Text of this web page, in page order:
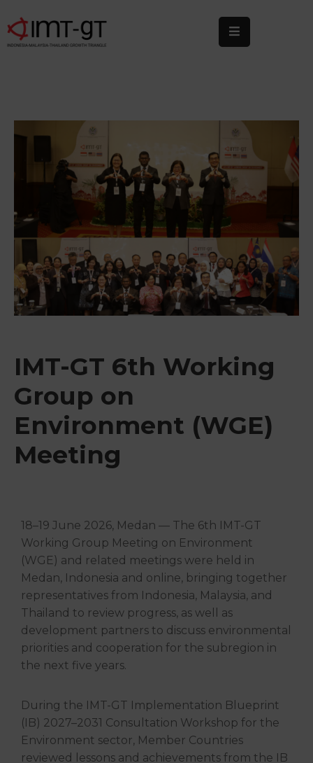
Do
News
Events
Publications
&
Get
Involved
IMT-GT 6th Working
Group on
Environment (WGE)
Meeting
18–19 June 2026, Medan — The 6th IMT-GT
Working Group Meeting on Environment
(WGE) and related meetings were held in
Medan, Indonesia and online, bringing together
representatives from Indonesia, Malaysia, and
Thailand to review progress, as well as
development partners to discuss environmental
priorities and cooperation for the subregion in
the next five years.
During the IMT-GT Implementation Blueprint
(IB) 2027–2031 Consultation Workshop for the
Environment sector, Member Countries
reviewed lessons and achievements from the IB